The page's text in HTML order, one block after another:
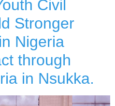
Civil
Stronger
Nigeria
through
in Nsukka.